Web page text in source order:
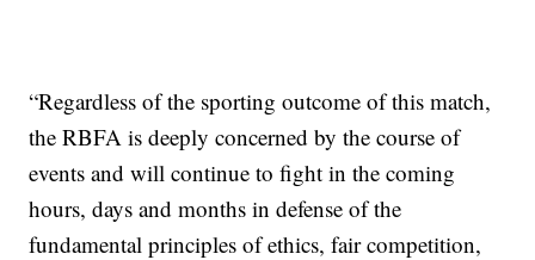
“Regardless of the sporting outcome of this match,
the RBFA is deeply concerned by the course of
events and will continue to fight in the coming
hours, days and months in defense of the
fundamental principles of ethics, fair competition,